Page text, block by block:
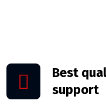
Best
support